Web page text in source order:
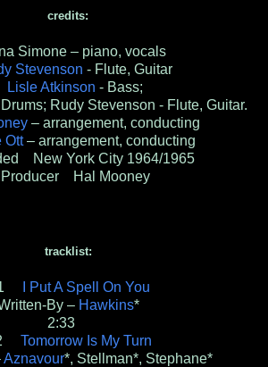
credits:
Simone – piano, vocals
Stevenson - Flute, Guitar
Lisle Atkinson - Bass;
Rudy Stevenson - Flute, Guitar.
– arrangement, conducting
Ott– arrangement, conducting
New York City 1964/1965
Hal Mooney
tracklist:
I Put A Spell On You
By – Hawkins*
2:33
Tomorrow Is My Turn
Aznavour*, Stellman*, Stephane*